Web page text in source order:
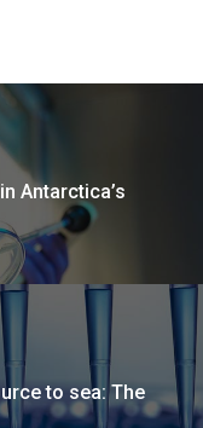
Antarctica’s
to sea: The